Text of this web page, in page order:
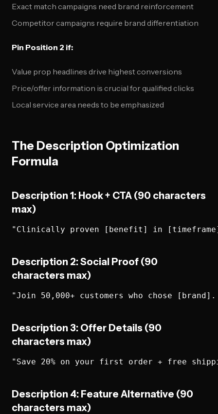
Exact match campaigns need brand reinforcement
Competitor campaigns require brand differentiation
Pin Position 2 if:
Value prop headlines drive highest conversions
Price/offer information is crucial for qualified clicks
Local service area needs to be emphasized
The Description Optimization
Formula
Description 1: Hook + CTA (90 characters
max)
Description 2: Social Proof (90
characters max)
Description 3: Offer Details (90
characters max)
Description 4: Feature Alternative (90
characters max)